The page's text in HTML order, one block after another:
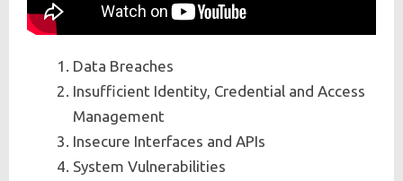
Data Breaches
Insufficient Identity, Credential and Access
Management
Insecure Interfaces and APIs
System Vulnerabilities